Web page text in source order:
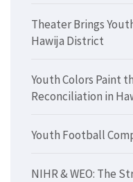
Theater Brings
Hawija District
Youth Colors Paint
Reconciliation in
Youth Football
NIHR & WEO: The